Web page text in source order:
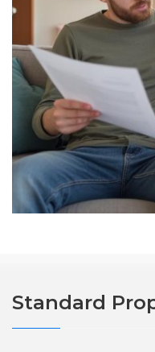
Standard